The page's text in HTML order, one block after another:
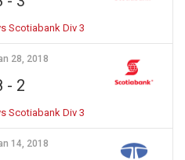
Scotiabank Div 3
28, 2018
- 2
Scotiabank Div 3
14, 2018